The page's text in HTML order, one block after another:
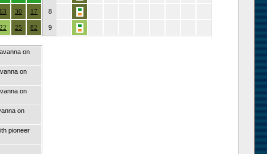
63 30 17
22 25 82
on
on
on
on
pioneer
8
9